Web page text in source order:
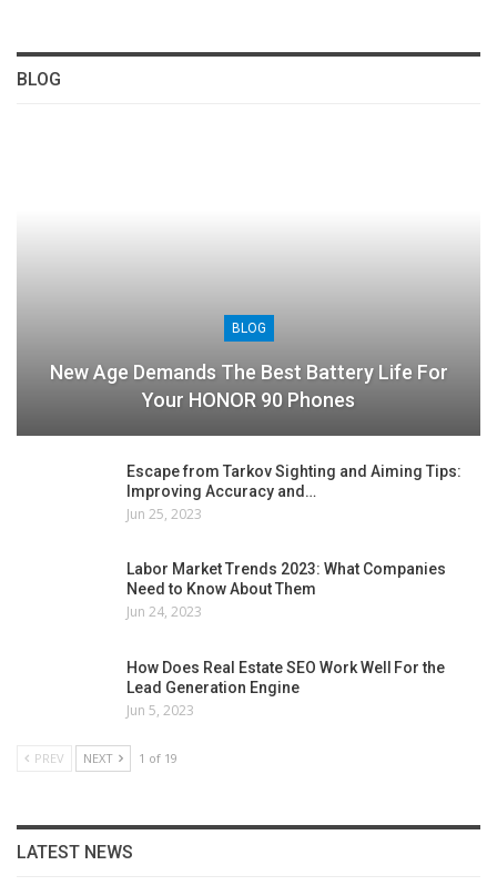
BLOG
BLOG
New Age Demands The Best Battery Life For
Your HONOR 90 Phones
Escape from Tarkov Sighting and Aiming Tips:
Improving Accuracy and…
Jun 25, 2023
Labor Market Trends 2023: What Companies
Need to Know About Them
Jun 24, 2023
How Does Real Estate SEO Work Well For the
Lead Generation Engine
Jun 5, 2023
PREV NEXT 1 of 19
LATEST NEWS